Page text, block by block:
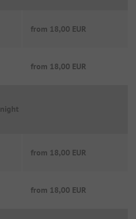
from 18,00 EUR
from 18,00 EUR
from 18,00 EUR
from 18,00 EUR